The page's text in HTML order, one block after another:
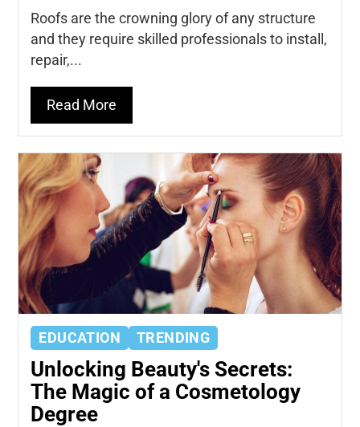
Roofs are the crowning glory of any structure
and they require skilled professionals to install,
repair,...
Read More
EDUCATION TRENDING
Unlocking Beauty's Secrets:
The Magic of a Cosmetology
Degree